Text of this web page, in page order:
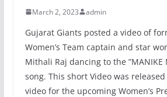
March 2, 2023 admin
Gujarat Giants posted a video of
Women’s Team captain and star
Mithali Raj dancing to the ”MANIKE
song. This short Video was
video for the upcoming Women’s